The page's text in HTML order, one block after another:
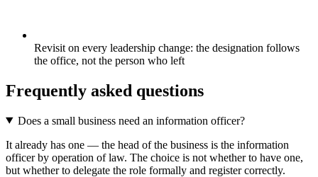
Revisit on every leadership change: the designation follows
the office, not the person who left
Frequently asked questions
Does a small business need an information officer?
It already has one — the head of the business is the information
officer by operation of law. The choice is not whether to have one,
but whether to delegate the role formally and register correctly.